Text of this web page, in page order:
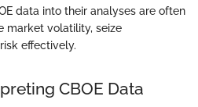
data into their analyses are often
market volatility, seize
effectively.
CBOE Data